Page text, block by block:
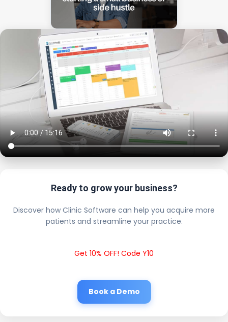
Ready to grow your business?
Discover how Clinic Software can help you acquire more
patients and streamline your practice.
Get 10% OFF! Code Y10
Book a Demo